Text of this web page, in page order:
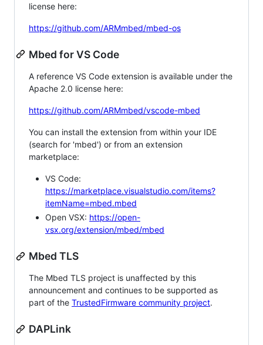
license here:
https://github.com/ARMmbed/mbed-os
Mbed for VS Code
A reference VS Code extension is available under the
Apache 2.0 license here:
https://github.com/ARMmbed/vscode-mbed
You can install the extension from within your IDE
(search for 'mbed') or from an extension
marketplace:
VS Code:
https://marketplace.visualstudio.com/items?
itemName=mbed.mbed
Open VSX: https://open-
vsx.org/extension/mbed/mbed
Mbed TLS
The Mbed TLS project is unaffected by this
announcement and continues to be supported as
part of the TrustedFirmware community project.
DAPLink